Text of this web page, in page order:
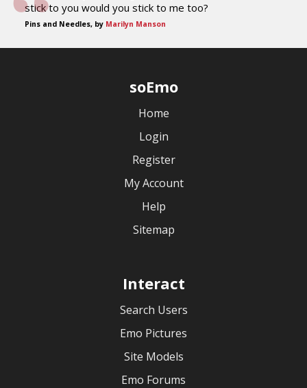
stick to you would you stick to me too?
Pins and Needles, by Marilyn Manson
soEmo
Home
Login
Register
My Account
Help
Sitemap
Interact
Search Users
Emo Pictures
Site Models
Emo Forums